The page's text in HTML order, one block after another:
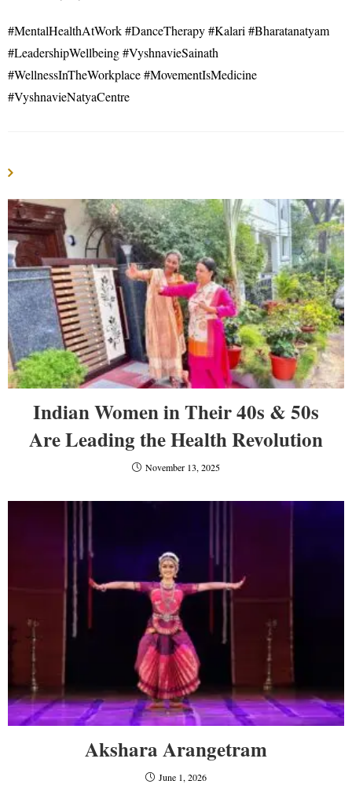
#MentalHealthAtWork #DanceTherapy #Kalari #Bharatanatyam
#LeadershipWellbeing #VyshnavieSainath
#WellnessInTheWorkplace #MovementIsMedicine
#VyshnavieNatyaCentre
Indian Women in Their 40s & 50s
Are Leading the Health Revolution
November 13, 2025
Akshara Arangetram
June 1, 2026